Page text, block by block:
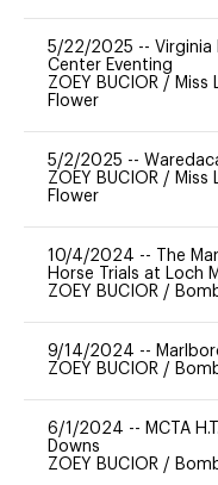
5/22/2025 -- Virginia
Center Eventing
ZOEY BUCIOR / Miss
Flower
5/2/2025 --
ZOEY BUCIOR / Miss
Flower
10/4/2024 --
The
Horse Trials at Loch
ZOEY BUCIOR /
9/14/2024 --
ZOEY BUCIOR /
6/1/2024 -- MCTA
Downs
ZOEY BUCIOR /